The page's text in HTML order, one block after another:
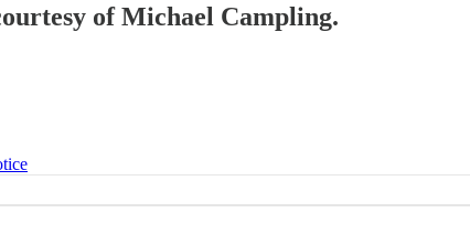
of Michael Campling.